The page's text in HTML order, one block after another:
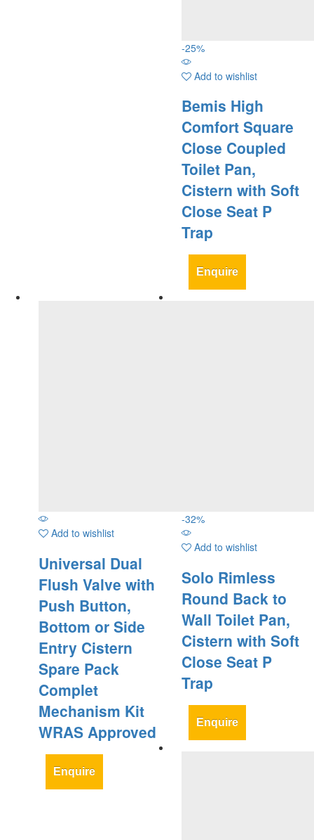
-25%
Add to wishlist
Bemis High
Comfort Square
Close Coupled
Toilet Pan,
Cistern with Soft
Close Seat P
Trap
Enquire
Add to wishlist
Universal Dual
Flush Valve with
Push Button,
Bottom or Side
Entry Cistern
Spare Pack
Complet
Mechanism Kit
WRAS Approved
Enquire
-32%
Add to wishlist
Solo Rimless
Round Back to
Wall Toilet Pan,
Cistern with Soft
Close Seat P
Trap
Enquire